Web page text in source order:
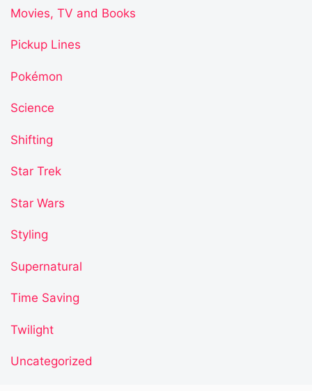
Movies, TV and Books
Pickup Lines
Pokémon
Science
Shifting
Star Trek
Star Wars
Styling
Supernatural
Time Saving
Twilight
Uncategorized